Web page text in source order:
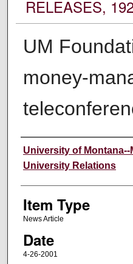
RELEASES,
UM
money-
Author
University of
University Relations
Item Type
News Article
Date
4-26-2001